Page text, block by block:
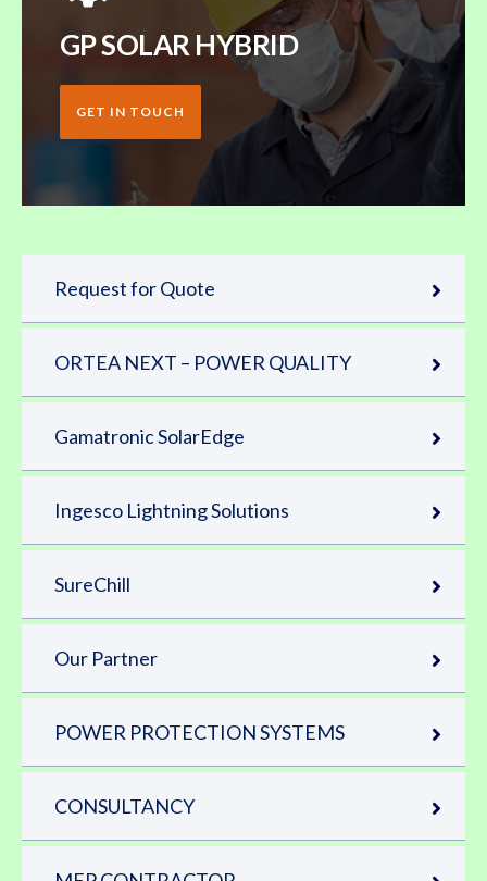
GP SOLAR HYBRID
GET IN TOUCH
Request for Quote
ORTEA NEXT – POWER QUALITY
Gamatronic SolarEdge
Ingesco Lightning Solutions
SureChill
Our Partner
POWER PROTECTION SYSTEMS
CONSULTANCY